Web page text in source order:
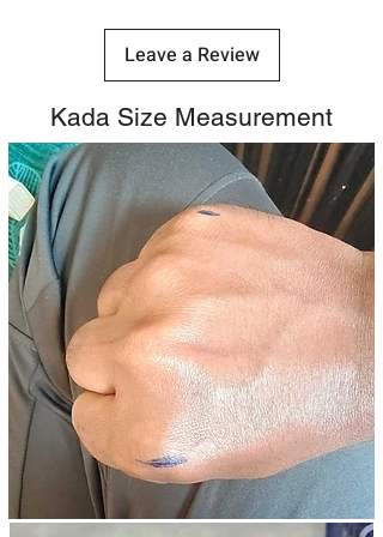
Leave a Review
Kada Size Measurement